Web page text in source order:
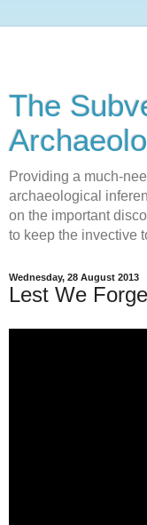
The
Providing a much-
archaeological
on the important
to keep the invective
Wednesday, 28 August 2013
Lest We